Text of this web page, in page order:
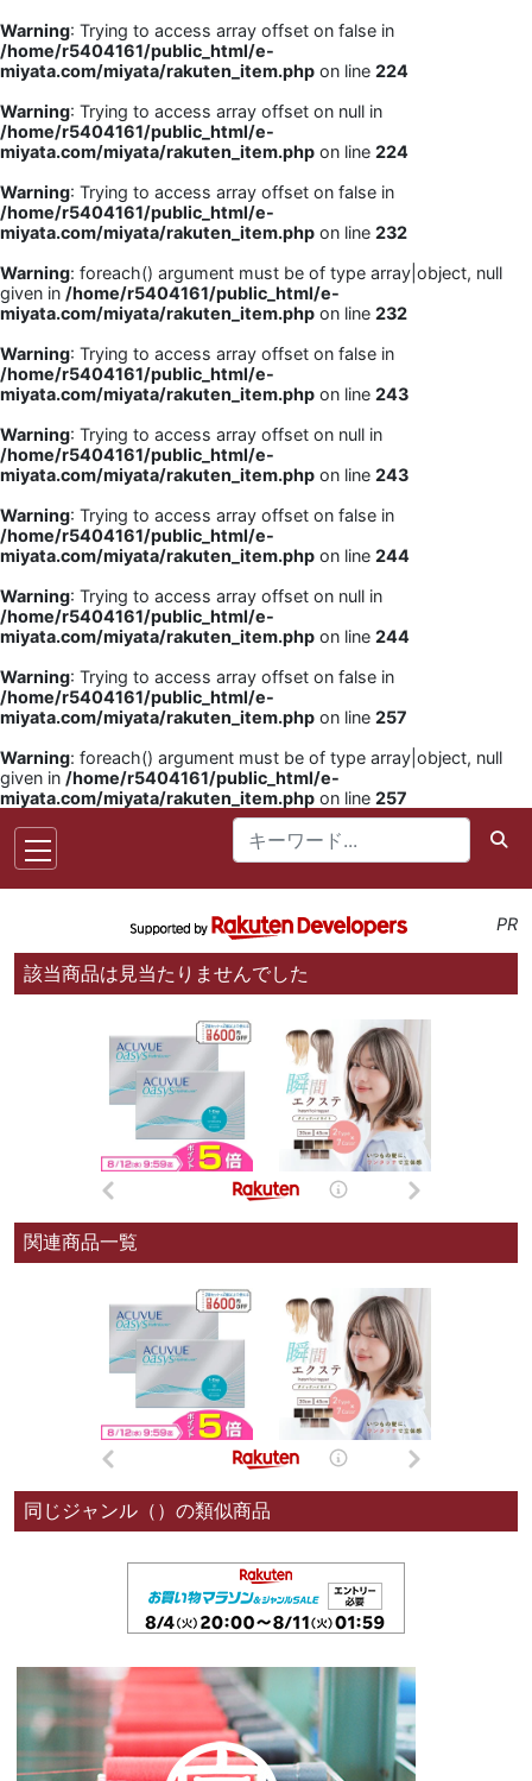
Warning: Trying to access array offset on false in
/home/r5404161/public_html/e-
miyata.com/miyata/rakuten_item.php on line 224
Warning: Trying to access array offset on null in
/home/r5404161/public_html/e-
miyata.com/miyata/rakuten_item.php on line 224
Warning: Trying to access array offset on false in
/home/r5404161/public_html/e-
miyata.com/miyata/rakuten_item.php on line 232
Warning: foreach() argument must be of type array|object, null
given in /home/r5404161/public_html/e-
miyata.com/miyata/rakuten_item.php on line 232
Warning: Trying to access array offset on false in
/home/r5404161/public_html/e-
miyata.com/miyata/rakuten_item.php on line 243
Warning: Trying to access array offset on null in
/home/r5404161/public_html/e-
miyata.com/miyata/rakuten_item.php on line 243
Warning: Trying to access array offset on false in
/home/r5404161/public_html/e-
miyata.com/miyata/rakuten_item.php on line 244
Warning: Trying to access array offset on null in
/home/r5404161/public_html/e-
miyata.com/miyata/rakuten_item.php on line 244
Warning: Trying to access array offset on false in
/home/r5404161/public_html/e-
miyata.com/miyata/rakuten_item.php on line 257
Warning: foreach() argument must be of type array|object, null
given in /home/r5404161/public_html/e-
miyata.com/miyata/rakuten_item.php on line 257
PR
該当商品は見当たりませんでした
関連商品一覧
同じジャンル（）の類似商品